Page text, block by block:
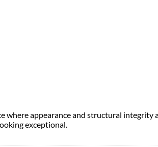
appearance and structural
exceptional.